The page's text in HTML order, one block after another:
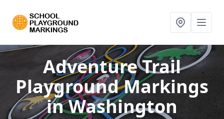
Adventure Trail
Playground Markings
in Washington